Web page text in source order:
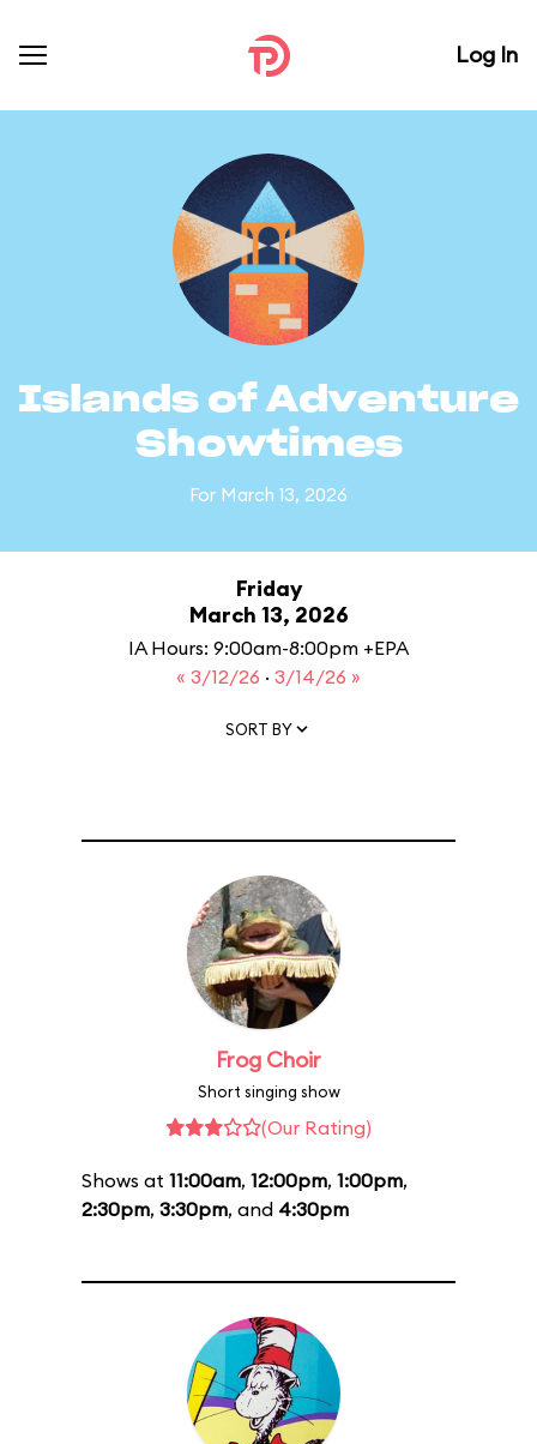
Log In
Islands of Adventure
Showtimes
For March 13, 2026
Friday
March 13, 2026
IA Hours: 9:00am-8:00pm +EPA
« 3/12/26 · 3/14/26 »
SORT BY
Frog Choir
Short singing show
(Our Rating)
Shows at 11:00am, 12:00pm, 1:00pm,
2:30pm, 3:30pm, and 4:30pm